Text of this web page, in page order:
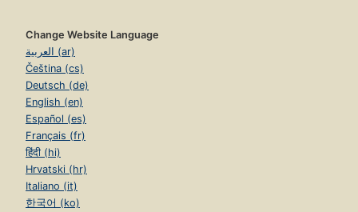
Change Website Language
العربية (ar)
Čeština (cs)
Deutsch (de)
English (en)
Español (es)
Français (fr)
हिंदी (hi)
Hrvatski (hr)
Italiano (it)
한국어 (ko)